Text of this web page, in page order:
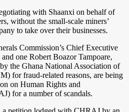
with Shaanxi on behalf of
without the small-scale miners’
to take over their businesses.
Commission’s Chief Executive
one Robert Boazor Tampoare,
the Ghana National Association of
for fraud-related reasons, are being
on Human Rights and
for a number of scandals.